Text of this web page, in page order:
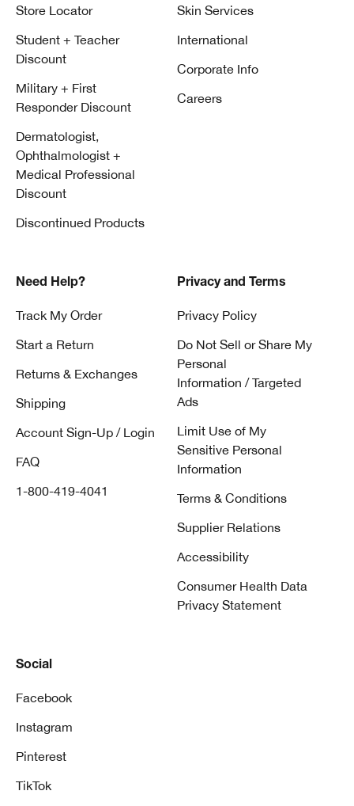
Store Locator
Student + Teacher
Discount
Military + First
Responder Discount
Dermatologist,
Ophthalmologist +
Medical Professional
Discount
Discontinued Products
Skin Services
International
Corporate Info
Careers
Need Help?
Track My Order
Start a Return
Returns & Exchanges
Shipping
Account Sign-Up / Login
FAQ
1-800-419-4041
Privacy and Terms
Privacy Policy
Do Not Sell or Share My
Personal
Information / Targeted
Ads
Limit Use of My
Sensitive Personal
Information
Terms & Conditions
Supplier Relations
Accessibility
Consumer Health Data
Privacy Statement
Social
Facebook
Instagram
Pinterest
TikTok